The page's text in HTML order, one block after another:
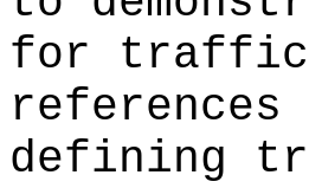
for traffic
references
defining